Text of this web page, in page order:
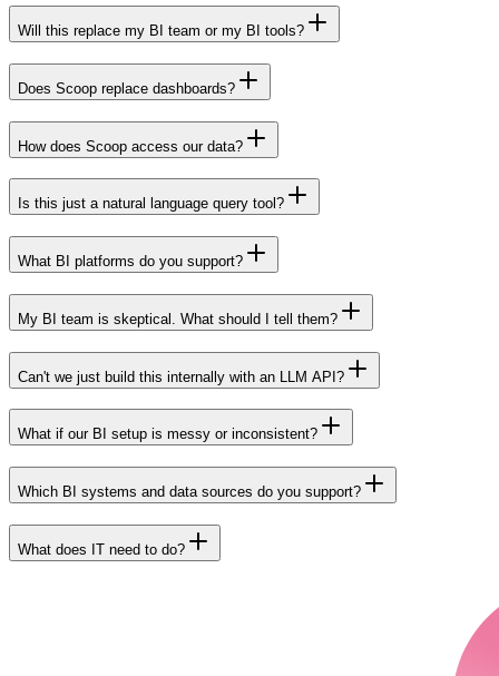
Will this replace my BI team or my BI tools?
Does Scoop replace dashboards?
How does Scoop access our data?
Is this just a natural language query tool?
What BI platforms do you support?
My BI team is skeptical. What should I tell them?
Can't we just build this internally with an LLM API?
What if our BI setup is messy or inconsistent?
Which BI systems and data sources do you support?
What does IT need to do?